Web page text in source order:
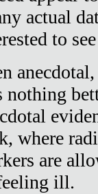
actual
to
nothing
where
are
ill.